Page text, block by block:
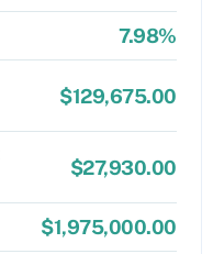
7.98%
$129,675.00
$27,930.00
$1,975,000.00